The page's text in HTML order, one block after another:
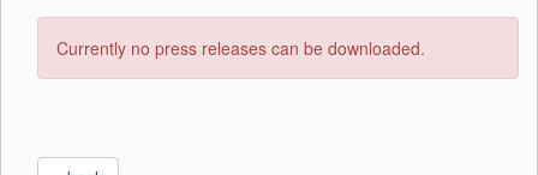
Currently no press releases can be downloaded.